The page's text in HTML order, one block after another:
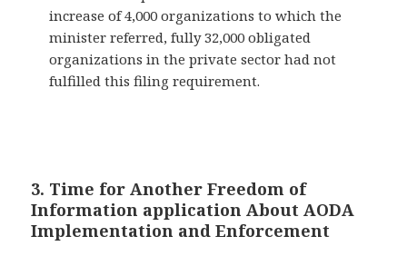
increase of 4,000 organizations to which the
minister referred, fully 32,000 obligated
organizations in the private sector had not
fulfilled this filing requirement.
3. Time for Another Freedom of
Information application About AODA
Implementation and Enforcement